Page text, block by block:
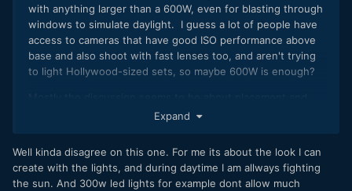
with anything larger than a 600W, even for blasting through
windows to simulate daylight. I guess a lot of people have
access to cameras that have good ISO performance above
base and also shoot with fast lenses too, and aren't trying
to light Hollywood-sized sets, so maybe 600W is enough?
modifiers, not the overall power levels.
things from me 🙂
Expand
Well kinda disagree on this one. For me its about the look I can
create with the lights, and during daytime I am allways fighting
the sun. And 300w led lights for example dont allow much